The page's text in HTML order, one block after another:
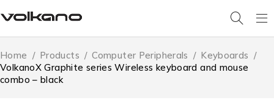
Home / Products / Computer Peripherals / Keyboards /
VolkanoX Graphite series Wireless keyboard and mouse
combo – black